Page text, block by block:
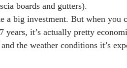
boards and gutters).
a big investment. But when you
years, it’s actually pretty
the weather conditions it’s